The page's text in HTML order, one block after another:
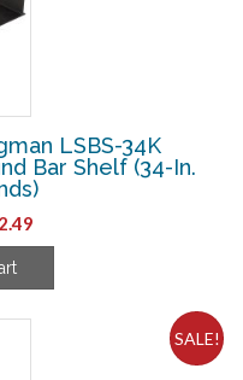
LSBS-34K
Bar Shelf (34-In.
Current
price
SALE!